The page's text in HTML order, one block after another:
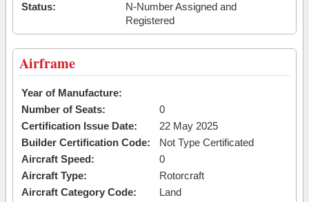
Status:
N-Number Assigned and
Registered
Airframe
Year of Manufacture:
Number of Seats:
0
Certification Issue Date:
22 May 2025
Builder Certification Code:
Not Type Certificated
Aircraft Speed:
0
Aircraft Type:
Rotorcraft
Aircraft Category Code:
Land